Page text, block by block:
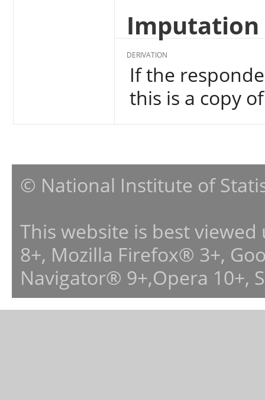
DERIVATION
If the
this is a copy
© National Institute of
This website is best
8+, Mozilla Firefox® 3+,
Navigator® 9+,Opera 10+,